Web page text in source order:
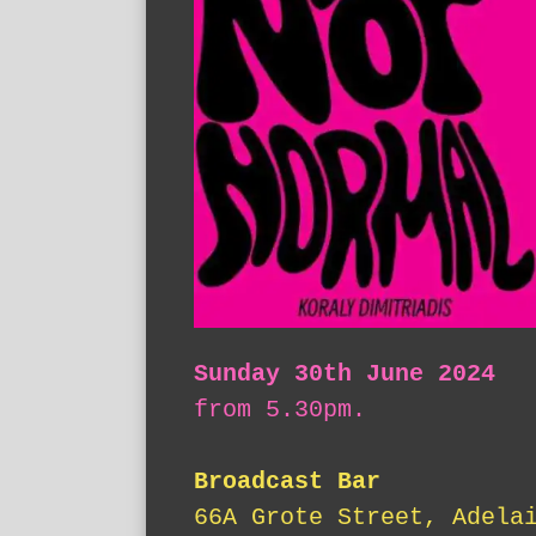
Sunday 30th June 2024
from 5.30pm.
Broadcast Bar
66A Grote Street,